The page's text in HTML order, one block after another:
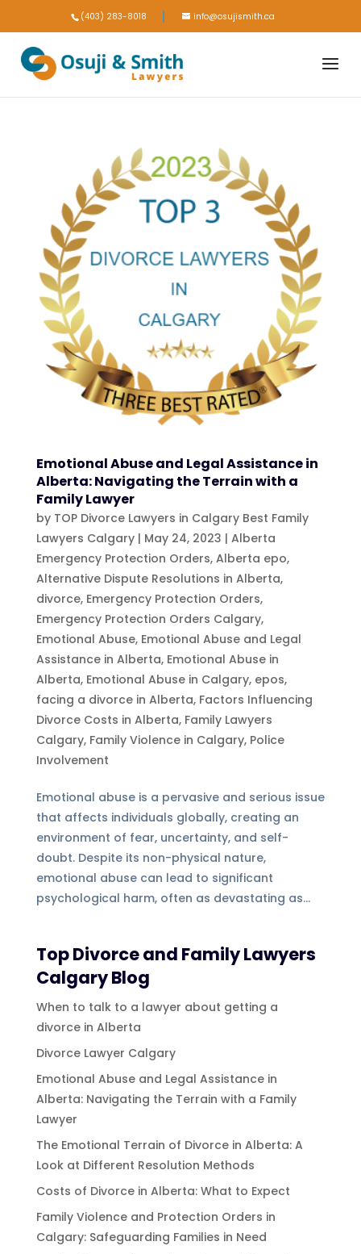
(403) 283-8018 info@osujismith.ca
Emotional Abuse and Legal Assistance in
Alberta: Navigating the Terrain with a
Family Lawyer
by TOP Divorce Lawyers in Calgary Best Family
Lawyers Calgary| May 24, 2023 | Alberta
Emergency Protection Orders, Alberta epo,
Alternative Dispute Resolutions in Alberta,
divorce, Emergency Protection Orders,
Emergency Protection Orders Calgary,
Emotional Abuse, Emotional Abuse and Legal
Assistance in Alberta, Emotional Abuse in
Alberta, Emotional Abuse in Calgary, epos,
facing a divorce in Alberta, Factors Influencing
Divorce Costs in Alberta, Family Lawyers
Calgary, Family Violence in Calgary, Police
Involvement
Emotional abuse is a pervasive and serious issue
that affects individuals globally, creating an
environment of fear, uncertainty, and self-
doubt. Despite its non-physical nature,
emotional abuse can lead to significant
psychological harm, often as devastating as...
Top Divorce and Family Lawyers
Calgary Blog
When to talk to a lawyer about getting a
divorce in Alberta
Divorce Lawyer Calgary
Emotional Abuse and Legal Assistance in
Alberta: Navigating the Terrain with a Family
Lawyer
The Emotional Terrain of Divorce in Alberta: A
Look at Different Resolution Methods
Costs of Divorce in Alberta: What to Expect
Family Violence and Protection Orders in
Calgary: Safeguarding Families in Need